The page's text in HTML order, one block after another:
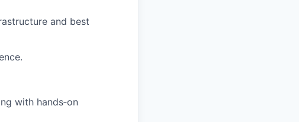
and best
with hands‑on